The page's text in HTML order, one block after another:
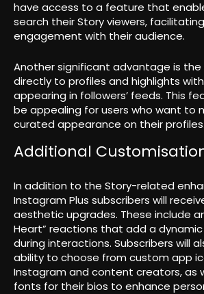
have access to a feature that
search their Story viewers,
engagement with their audience.
Another significant advantage is
directly to profiles and highlights
appearing in followers’ feeds. This
be appealing for users who want to
curated appearance on their profiles.
Additional
In addition to the Story-related
Instagram Plus subscribers will
aesthetic upgrades. These include
Heart” reactions that add a
during interactions. Subscribers will
ability to choose from custom app
Instagram and content creators, as
fonts for their bios to enhance